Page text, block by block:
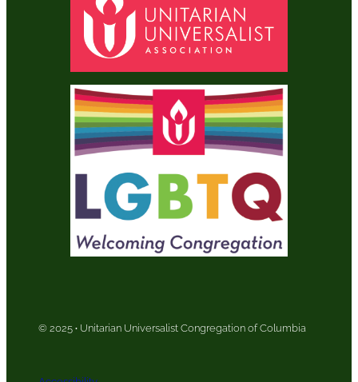
© 2025· Unitarian Universalist Congregation of Columbia